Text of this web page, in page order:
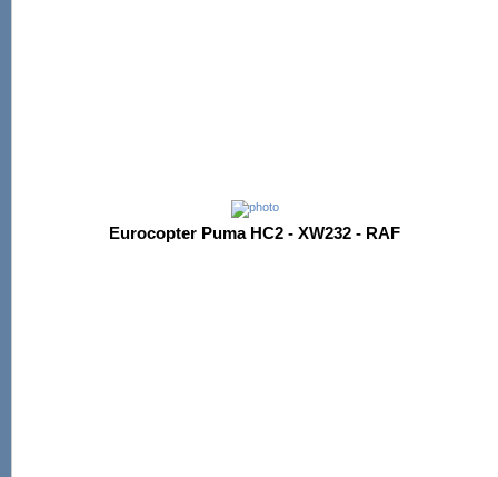
Eurocopter Puma HC2 - XW232 - RAF